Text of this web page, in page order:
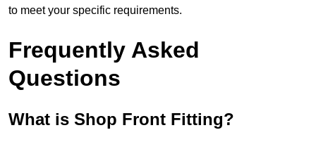
to meet your specific requirements.
Frequently Asked
Questions
What is Shop Front Fitting?